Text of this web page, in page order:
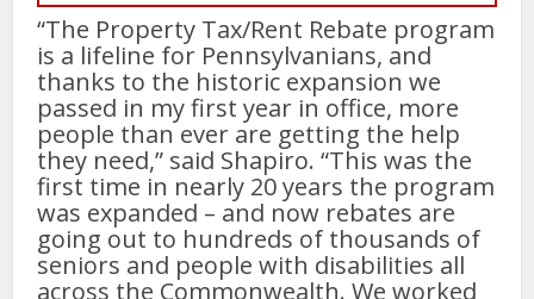
“The Property Tax/Rent Rebate program
is a lifeline for Pennsylvanians, and
thanks to the historic expansion we
passed in my first year in office, more
people than ever are getting the help
they need,” said Shapiro. “This was the
first time in nearly 20 years the program
was expanded – and now rebates are
going out to hundreds of thousands of
seniors and people with disabilities all
across the Commonwealth. We worked